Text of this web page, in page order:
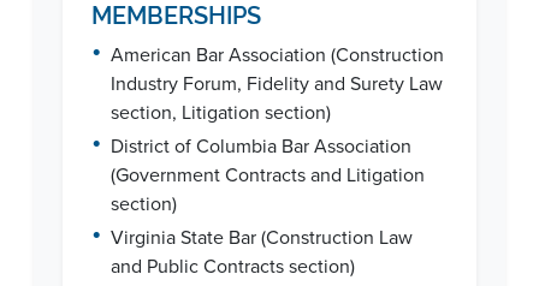
MEMBERSHIPS
• American Bar Association (Construction
Industry Forum, Fidelity and Surety Law
section, Litigation section)
• District of Columbia Bar Association
(Government Contracts and Litigation
section)
• Virginia State Bar (Construction Law
and Public Contracts section)